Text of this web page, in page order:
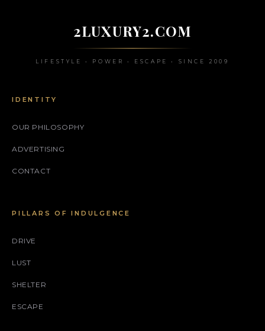
2LUXURY2.COM
LIFESTYLE • POWER • ESCAPE • SINCE 2009
IDENTITY
OUR PHILOSOPHY
ADVERTISING
CONTACT
PILLARS OF INDULGENCE
DRIVE
LUST
SHELTER
ESCAPE